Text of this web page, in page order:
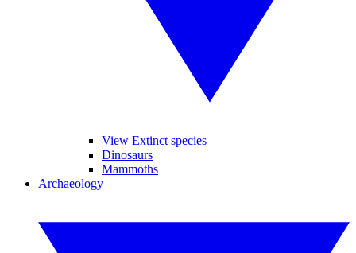
View Extinct species
Dinosaurs
Mammoths
Archaeology